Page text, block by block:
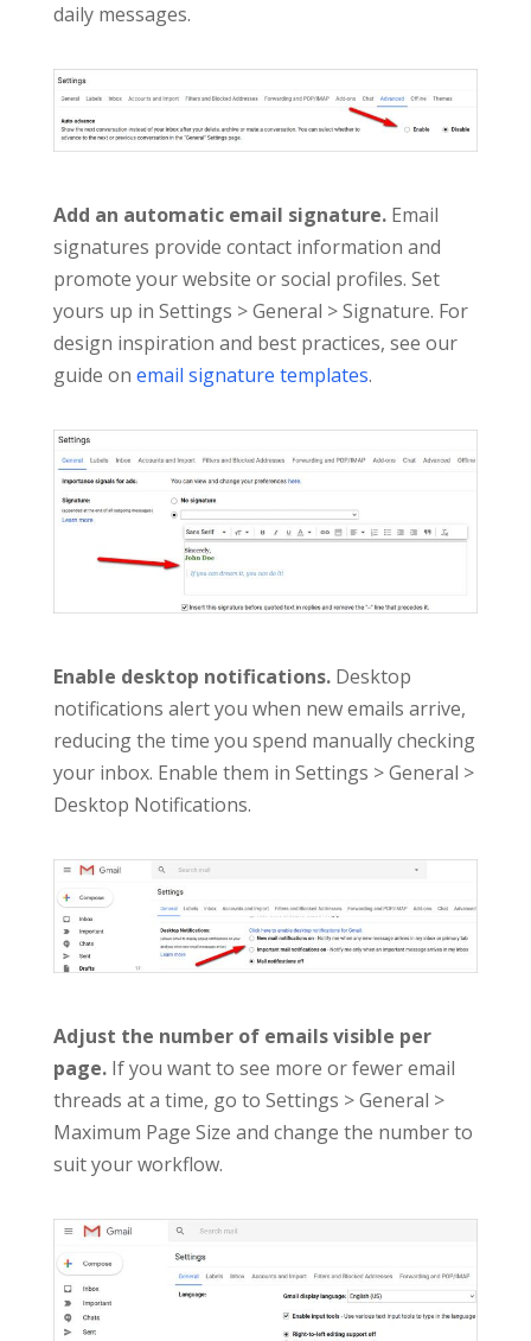
daily messages.
Add an automatic email signature.Email
signatures provide contact information and
promote your website or social profiles. Set
yours up in Settings > General > Signature. For
design inspiration and best practices, see our
guide on email signature templates.
Enable desktop notifications.Desktop
notifications alert you when new emails arrive,
reducing the time you spend manually checking
your inbox. Enable them in Settings > General >
Desktop Notifications.
Adjust the number of emails visible per
page.If you want to see more or fewer email
threads at a time, go to Settings > General >
Maximum Page Size and change the number to
suit your workflow.